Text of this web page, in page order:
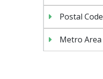
Postal Code
Metro Area